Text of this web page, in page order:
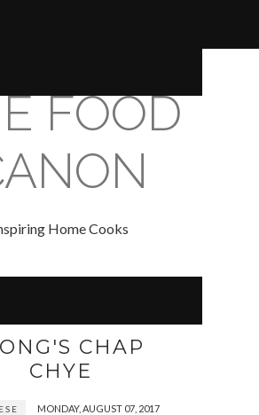
FOOD
Home Cooks
CHAP
CHYE
MONDAY, AUGUST 07, 2017